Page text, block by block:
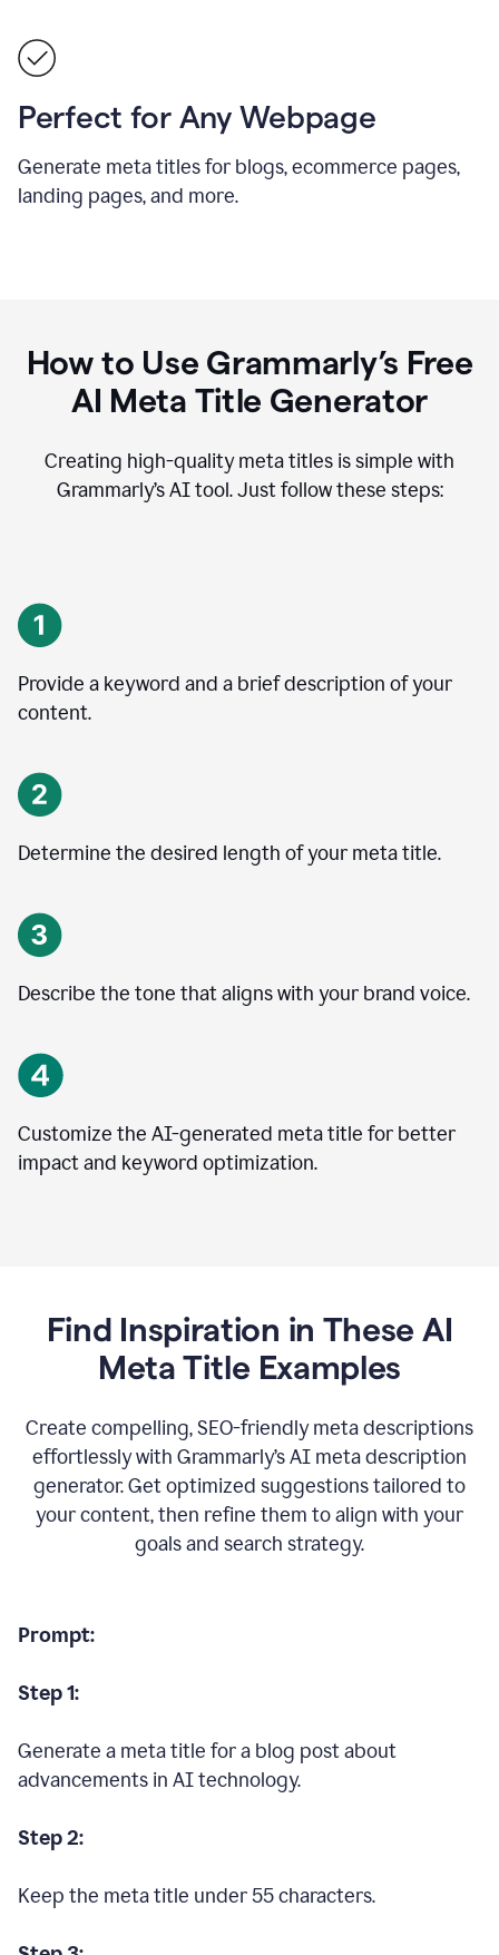
Perfect for Any Webpage
Generate meta titles for blogs, ecommerce pages,
landing pages, and more.
How to Use Grammarly’s Free
AI Meta Title Generator
Creating high-quality meta titles is simple with
Grammarly’s AI tool. Just follow these steps:
Provide a keyword and a brief description of your
content.
Determine the desired length of your meta title.
Describe the tone that aligns with your brand voice.
Customize the AI-generated meta title for better
impact and keyword optimization.
Find Inspiration in These AI
Meta Title Examples
Create compelling, SEO-friendly meta descriptions
effortlessly with Grammarly’s AI meta description
generator. Get optimized suggestions tailored to
your content, then refine them to align with your
goals and search strategy.
Prompt:
Step 1:
Generate a meta title for a blog post about
advancements in AI technology.
Step 2:
Keep the meta title under 55 characters.